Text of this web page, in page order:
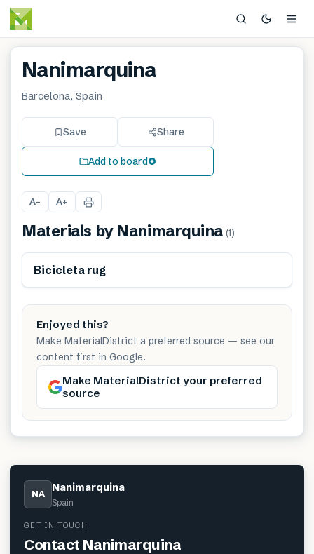
Nanimarquina
Barcelona, Spain
Save Share
Add to board
A− A+
Materials by Nanimarquina (1)
Bicicleta rug
Enjoyed this?
Make MaterialDistrict a preferred source — see our
content first in Google.
Make MaterialDistrict your preferred
source
NA Nanimarquina
Spain
GET IN TOUCH
Contact Nanimarquina